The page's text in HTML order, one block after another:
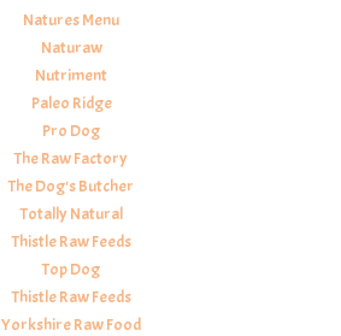
Natures Menu
Naturaw
Nutriment
Paleo Ridge
Pro Dog
The Raw Factory
The Dog's Butcher
Totally Natural
Thistle Raw Feeds
Top Dog
Thistle Raw Feeds
Yorkshire Raw Food